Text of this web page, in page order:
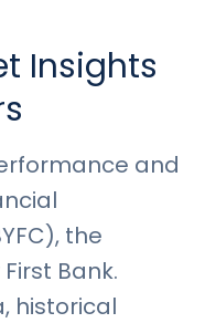
Insights
and
the
Bank.
historical